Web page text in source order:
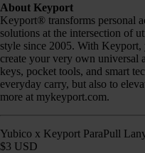
About Keyport
Keyport® transforms personal
solutions at the intersection of
style since 2005. With
create your very own universal
keys, pocket tools, and smart
everyday carry, but also to
more at mykeyport.com.
Yubico x Keyport ParaPull
$3 USD